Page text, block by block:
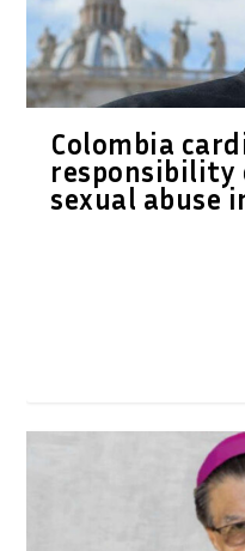
Colombia
responsibility
sexual abuse